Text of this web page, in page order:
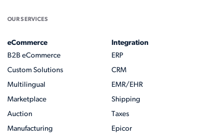
OUR SERVICES
eCommerce
B2B eCommerce
Custom Solutions
Multilingual
Marketplace
Auction
Manufacturing
Integration
ERP
CRM
EMR/EHR
Shipping
Taxes
Epicor